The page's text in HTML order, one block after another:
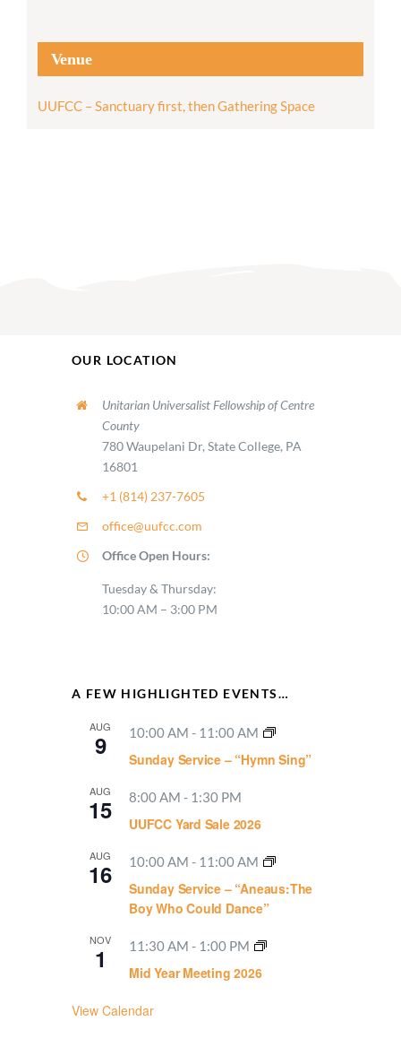
Venue
UUFCC – Sanctuary first, then Gathering Space
OUR LOCATION
Unitarian Universalist Fellowship of Centre
County
780 Waupelani Dr, State College, PA
16801
+1 (814) 237-7605
office@uufcc.com
Office Open Hours:
Tuesday & Thursday:
10:00 AM – 3:00 PM
A FEW HIGHLIGHTED EVENTS…
AUG
9 10:00 AM - 11:00 AM
Sunday Service – “Hymn Sing”
AUG
15 8:00 AM - 1:30 PM
UUFCC Yard Sale 2026
AUG
16 10:00 AM - 11:00 AM
Sunday Service – “Aneaus:The
Boy Who Could Dance”
NOV
1 11:30 AM - 1:00 PM
Mid Year Meeting 2026
View Calendar